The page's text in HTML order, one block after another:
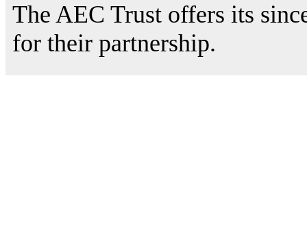
The AEC Trust offers its
for their partnership.